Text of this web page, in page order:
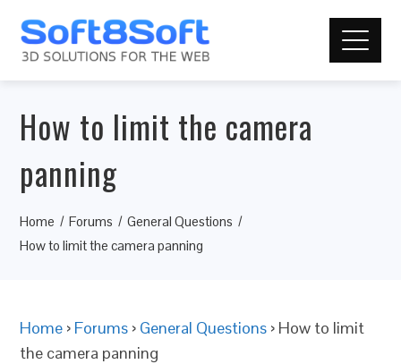
How to limit the camera
panning
Home Forums
General Questions
How to limit the camera panning
Home › Forums › General Questions › How to limit
the camera panning